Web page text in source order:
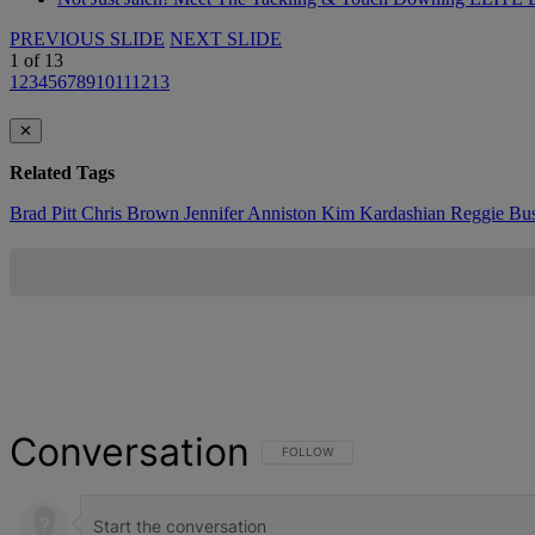
PREVIOUS SLIDE NEXT SLIDE
1 of 13
1 2345678910111213
✕
Related Tags
Brad Pitt Chris Brown Jennifer Anniston Kim Kardashian Reggie
Conversation FOLLOW THIS CONVERSATION TO BE
FOLLOW